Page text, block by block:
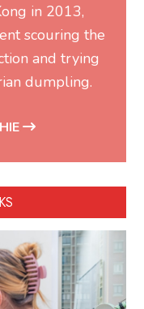
in 2013,
scouring the
and trying
dumpling.